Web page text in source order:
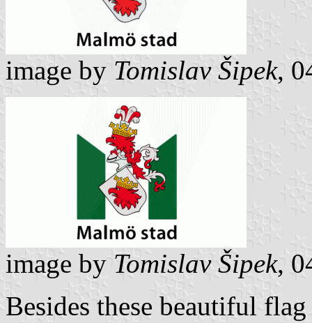
image by Tomislav Šipek,
image by Tomislav Šipek,
Besides these beautiful